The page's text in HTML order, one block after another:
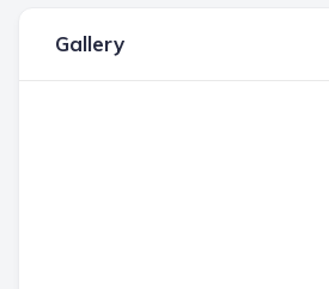
Gallery